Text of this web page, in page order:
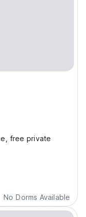
free private
No Dorms Available